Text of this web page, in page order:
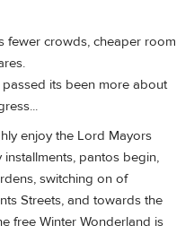
fewer crowds, cheaper room
passed its been more about
enjoy the Lord Mayors
pantos begin,
switching on of
Streets, and towards the
free Winter Wonderland is